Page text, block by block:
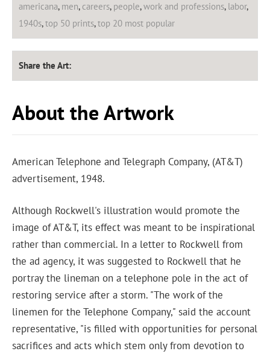
americana, men, careers, people,work and professions, labor,
1940s,top 50 prints,top 20 most popular
Share the Art:
About the Artwork
American Telephone and Telegraph Company, (AT&T)
advertisement, 1948.
Although Rockwell's illustration would promote the
image of AT&T, its effect was meant to be inspirational
rather than commercial. In a letter to Rockwell from
the ad agency, it was suggested to Rockwell that he
portray the lineman on a telephone pole in the act of
restoring service after a storm. "The work of the
linemen for the Telephone Company," said the account
representative, "is filled with opportunities for personal
sacrifices and acts which stem only from devotion to